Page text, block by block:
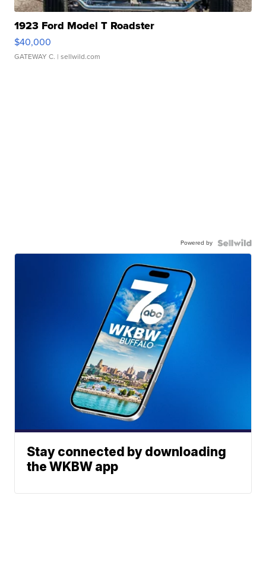
1923 Ford Model T Roadster
$40,000
GATEWAY C. | sellwild.com
Powered by
Stay connected by downloading
the WKBW app